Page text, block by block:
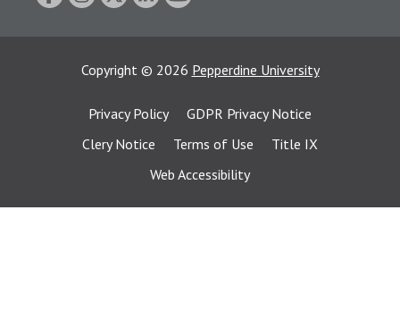
Copyright © 2026 Pepperdine University
Privacy Policy
GDPR Privacy Notice
Clery Notice
Terms of Use
Title IX
Web Accessibility